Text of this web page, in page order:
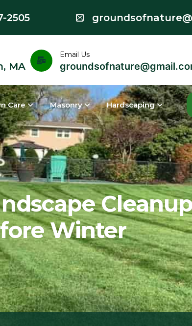
2505
MA
Email Us
Care Masonry Hardscaping
Winter